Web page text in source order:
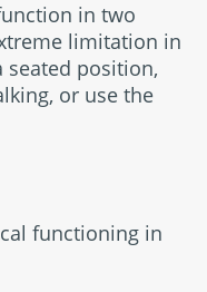
in two
limitation in
position,
or use the
functioning in